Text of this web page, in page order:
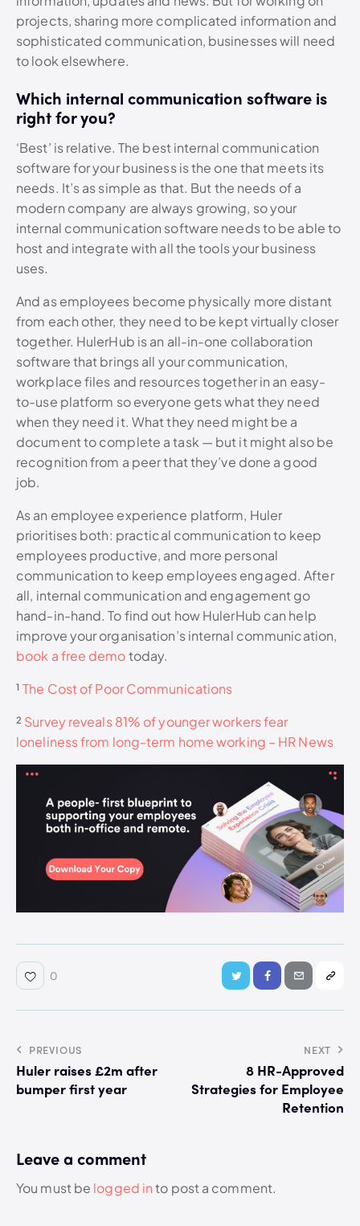
projects, sharing more complicated information and
sophisticated communication, businesses will need
to look elsewhere.
Which internal communication software is
right for you?
‘Best’ is relative. The best internal communication
software for your business is the one that meets its
needs. It’s as simple as that. But the needs of a
modern company are always growing, so your
internal communication software needs to be able to
host and integrate with all the tools your business
uses.
And as employees become physically more distant
from each other, they need to be kept virtually closer
together. HulerHub is an all-in-one collaboration
software that brings all your communication,
workplace files and resources together in an easy-
to-use platform so everyone gets what they need
when they need it. What they need might be a
document to complete a task — but it might also be
recognition from a peer that they’ve done a good
job.
As an employee experience platform, Huler
prioritises both: practical communication to keep
employees productive, and more personal
communication to keep employees engaged. After
all, internal communication and engagement go
hand-in-hand. To find out how HulerHub can help
improve your organisation’s internal communication,
book a free demotoday.
¹The Cost of Poor Communications
² Survey reveals 81% of younger workers fear
loneliness from long-term home working – HR News
0
PREVIOUS
Huler raises £2m after
bumper first year
NEXT
8 HR-Approved
Strategies for Employee
Retention
Leave a comment
You must be logged into post a comment.